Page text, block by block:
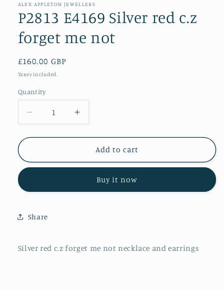
ALEX APPLETON JEWELLERS
P2813 E4169 Silver red c.z
forget me not
Regular
price
£160.00 GBP
Taxes included.
Quantity
Decrease
quantity
for
E4169
c.z
me
Increase
quantity
for
P2813
E4169
c.z
Add to cart
Buy it now
Share
Silver red c.z forget me not necklace and earrings